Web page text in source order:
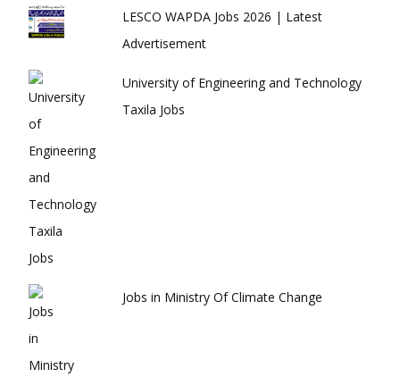
LESCO WAPDA Jobs 2026 | Latest
Advertisement
University of Engineering and Technology
Taxila Jobs
Jobs in Ministry Of Climate Change